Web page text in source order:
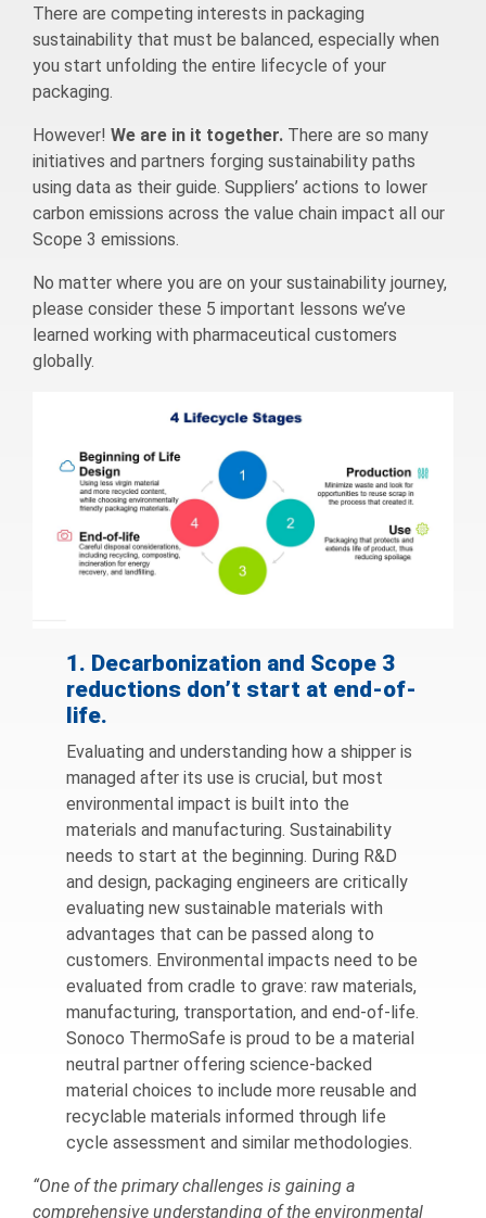
There are competing interests in packaging
sustainability that must be balanced, especially when
you start unfolding the entire lifecycle of your
packaging.
However! We are in it together. There are so many
initiatives and partners forging sustainability paths
using data as their guide. Suppliers’ actions to lower
carbon emissions across the value chain impact all our
Scope 3 emissions.
No matter where you are on your sustainability journey,
please consider these 5 important lessons we’ve
learned working with pharmaceutical customers
globally.
1. Decarbonization and Scope 3
reductions don’t start at end-of-
life.
Evaluating and understanding how a shipper is
managed after its use is crucial, but most
environmental impact is built into the
materials and manufacturing. Sustainability
needs to start at the beginning. During R&D
and design, packaging engineers are critically
evaluating new sustainable materials with
advantages that can be passed along to
customers. Environmental impacts need to be
evaluated from cradle to grave: raw materials,
manufacturing, transportation, and end-of-life.
Sonoco ThermoSafe is proud to be a material
neutral partner offering science-backed
material choices to include more reusable and
recyclable materials informed through life
cycle assessment and similar methodologies.
“One of the primary challenges is gaining a
comprehensive understanding of the environmental